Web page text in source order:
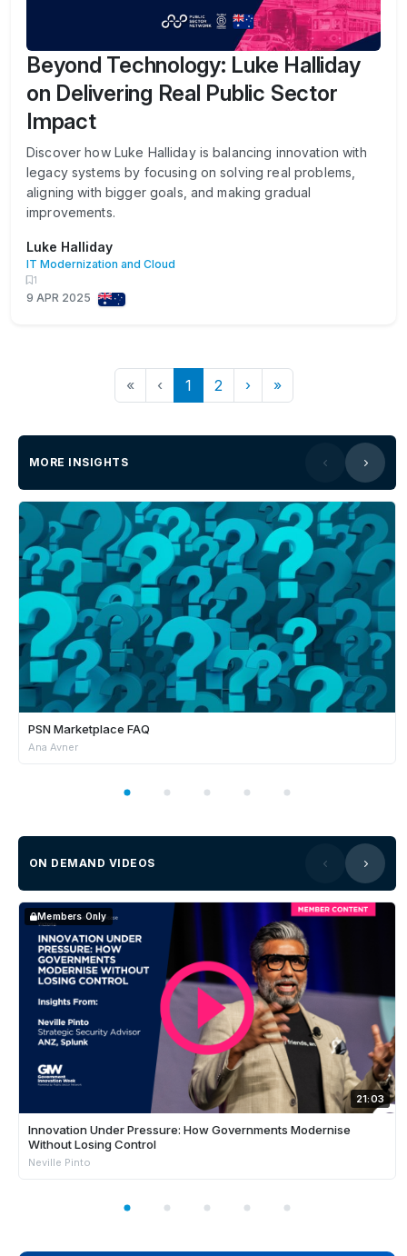
Beyond Technology: Luke Halliday
on Delivering Real Public Sector
Impact
Discover how Luke Halliday is balancing innovation with
legacy systems by focusing on solving real problems,
aligning with bigger goals, and making gradual
improvements.
Luke Halliday
IT Modernization and Cloud
1
9 APR 2025
« ‹ 1 2 › »
MORE INSIGHTS
PSN Marketplace FAQ
Ana Avner
ON DEMAND VIDEOS
21:03
Members Only
Innovation Under Pressure: How Governments Modernise
Without Losing Control
Neville Pinto